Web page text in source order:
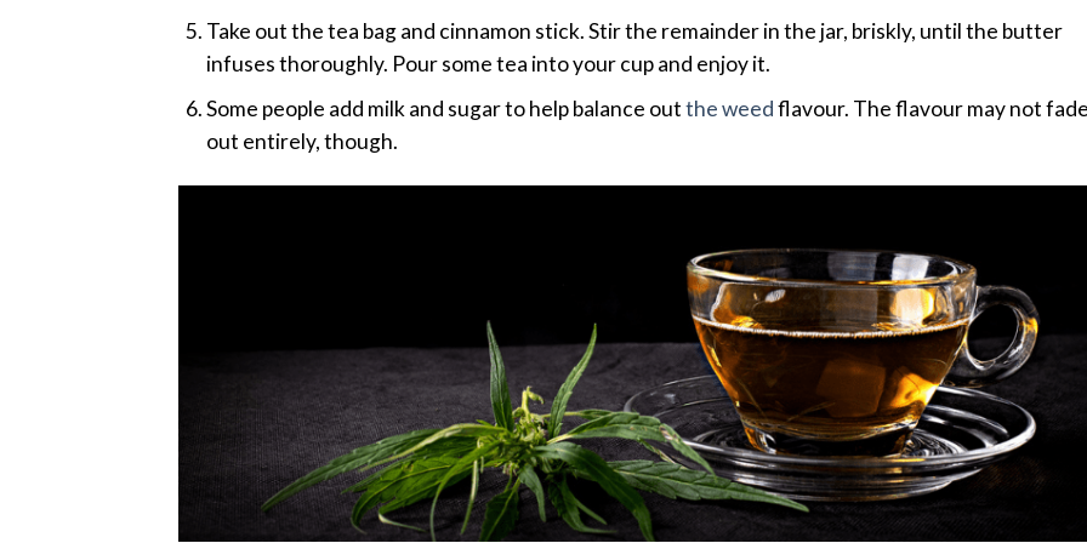
Take out the tea bag and cinnamon stick. Stir the remainder in the jar, briskly, until the butter
infuses thoroughly. Pour some tea into your cup and enjoy it.
Some people add milk and sugar to help balance outthe weedflavour. The flavour may not
out entirely, though.